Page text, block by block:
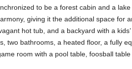
to be a forest cabin and a
giving it the additional space for
hot tub, and a backyard with a
two bathrooms, a heated floor, a fully
room with a pool table, foosball